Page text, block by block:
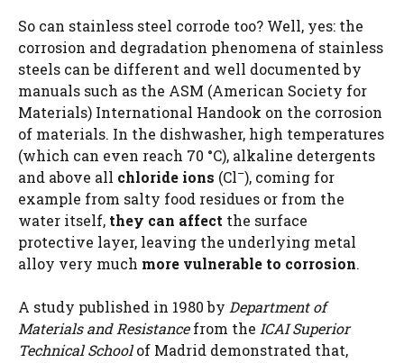
So can stainless steel corrode too? Well, yes: the
corrosion and degradation phenomena of stainless
steels can be different and well documented by
manuals such as the ASM (American Society for
Materials) International Handook on the corrosion
of materials. In the dishwasher, high temperatures
(which can even reach 70 °C), alkaline detergents
and above all chloride ions (Cl–), coming for
example from salty food residues or from the
water itself, they can affect the surface
protective layer, leaving the underlying metal
alloy very much more vulnerable to corrosion.
A study published in 1980 by Department of
Materials and Resistancefrom the ICAI Superior
Technical Schoolof Madrid demonstrated that,